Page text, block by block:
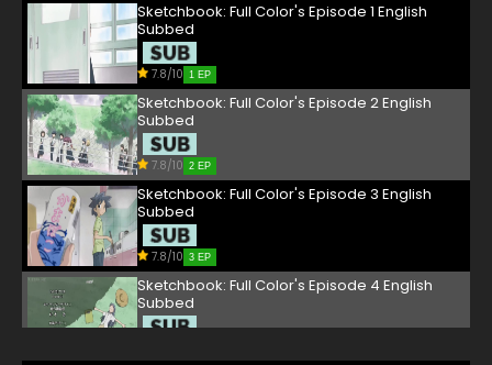
Sketchbook: Full Color's Episode 1 English
Subbed
7.8/10 1 EP
Sketchbook: Full Color's Episode 2 English
Subbed
7.8/10 2 EP
Sketchbook: Full Color's Episode 3 English
Subbed
7.8/10 3 EP
Sketchbook: Full Color's Episode 4 English
Subbed